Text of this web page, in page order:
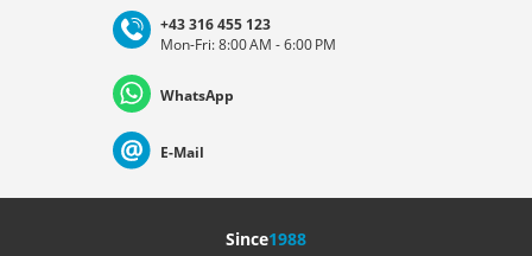
Deutschland Österreich
Nederland Italia (Italiano) Italien (Deutsch)
+43 316 455 123
Mon-Fri: 8:00 AM - 6:00 PM
WhatsApp
E-Mail
Since1988